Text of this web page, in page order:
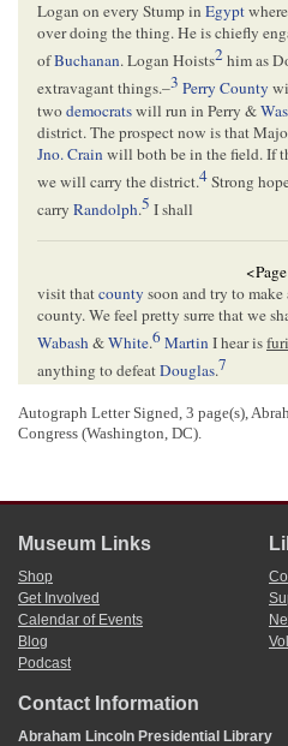
Logan on every Stump in Egypt
over doing the thing. He is chiefly
ofBuchanan. Logan Hoists2him as
extravagant things.–3 Perry County
twodemocratswill run in Perry &
district. The prospect now is that
Jno. Crainwill both be in the field. If
we will carry the district.4Strong
carry Randolph.5 I shall
visit thatcounty soon and try to
county. We feel pretty surre that we
Wabash&White.6MartinI hear is
anything to defeatDouglas.7
Douglas at each one of his meetings
fall.8Now is your time, as public
We all in good spir
ts here and
annoying and stirring up the bile of
itLincoln
Autograph Letter Signed, 3 page(s),
Congress (Washington, DC).
Museum Links
Shop
Get Involved
Calendar of Events
Blog
Podcast
Contact Information
Abraham Lincoln Presidential Library